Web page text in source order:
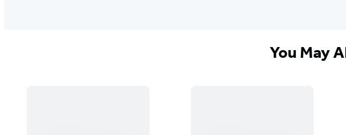
You May